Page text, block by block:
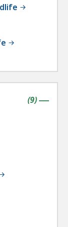
|
(contains
9items
)